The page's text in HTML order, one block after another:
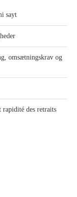
sayt
omsætningskrav og
des retraits